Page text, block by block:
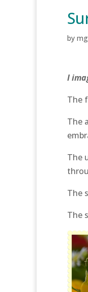
by
I
The
The
The
The
The